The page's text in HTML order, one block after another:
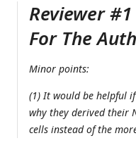
Reviewer
For The
Minor points:
(1) It would be helpful
why they derived their
cells instead of the